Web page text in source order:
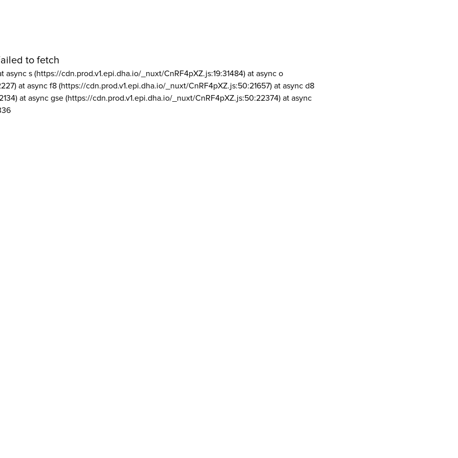
to fetch
async s (https://cdn.prod.v1.epi.dha.io/_nuxt/CnRF4pXZ.js:19:31484) at async o
at async f8 (https://cdn.prod.v1.epi.dha.io/_nuxt/CnRF4pXZ.js:50:21657) at async d8
at async gse (https://cdn.prod.v1.epi.dha.io/_nuxt/CnRF4pXZ.js:50:22374) at async